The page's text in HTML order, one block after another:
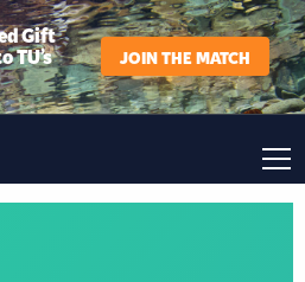
Gift
TU’s JOIN THE MATCH